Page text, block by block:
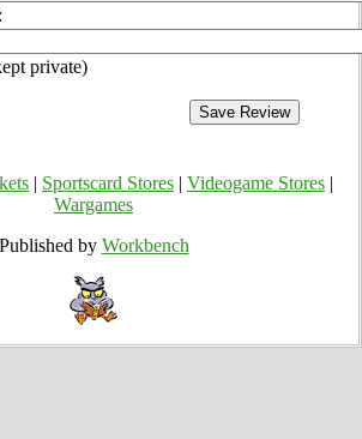
private)
Sportscard Stores Videogame Stores
Wargames
Published by Workbench